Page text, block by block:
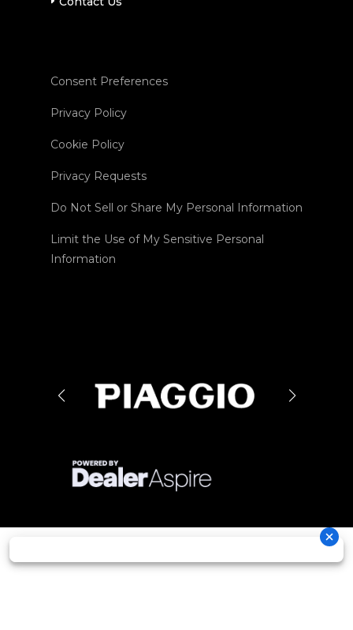
Consent Preferences
Privacy Policy
Cookie Policy
Privacy Requests
Do Not Sell or Share My Personal Information
Limit the Use of My Sensitive Personal
Information